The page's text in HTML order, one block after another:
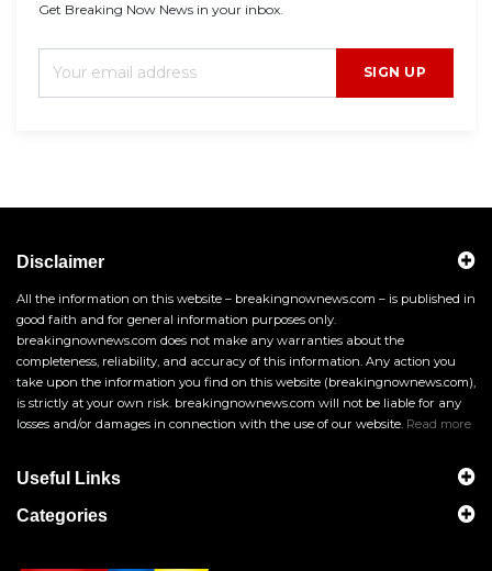
Get Breaking Now News in your inbox.
SIGN UP
Disclaimer
All the information on this website – breakingnownews.com – is published in
good faith and for general information purposes only.
breakingnownews.com does not make any warranties about the
completeness, reliability, and accuracy of this information. Any action you
take upon the information you find on this website (breakingnownews.com),
is strictly at your own risk. breakingnownews.com will not be liable for any
losses and/or damages in connection with the use of our website. Read more
Useful Links
Categories